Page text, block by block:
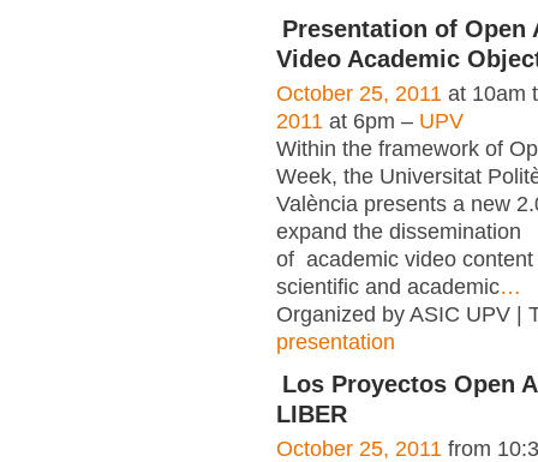
Presentation of Open
Video Academic
October 25, 2011 at 10am
2011 at 6pm – UPV
Within the framework of
Week, the Universitat
València presents a new
expand the dissemination
of academic video content
scientific and academic…
Organized by ASIC UPV |
presentation
Los Proyectos Open
LIBER
October 25, 2011 from